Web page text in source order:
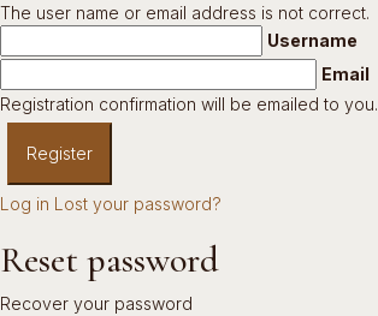
The user name or email address is not correct.
Username
Email
Registration confirmation will be emailed to you.
Log in Lost your password?
Reset password
Recover your password